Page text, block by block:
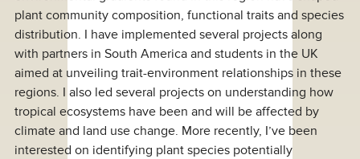
plant community composition, functional traits and species
distribution. I have implemented several projects along
with partners in South America and students in the UK
aimed at unveiling trait-environment relationships in these
regions. I also led several projects on understanding how
tropical ecosystems have been and will be affected by
climate and land use change. More recently, I’ve been
interested on identifying plant species potentially